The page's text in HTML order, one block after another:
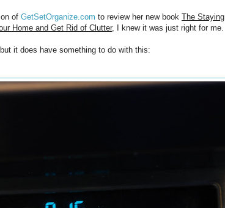
of GetSetOrganize.com to review her new book The Staying
Home and Get Rid of Clutter, I knew it was just right for me.
it does have something to do with this: